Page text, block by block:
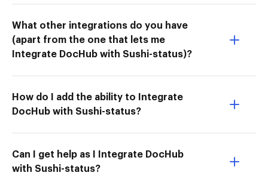
What other integrations do you have
(apart from the one that lets me
Integrate DocHub with Sushi-status)?
How do I add the ability to Integrate
DocHub with Sushi-status?
Can I get help as I Integrate DocHub
with Sushi-status?